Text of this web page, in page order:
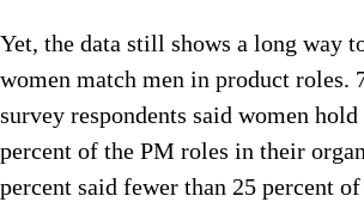
Yet, the data still shows a long way
women match men in product roles.
survey respondents said women
percent of the PM roles in their
percent said fewer than 25 percent